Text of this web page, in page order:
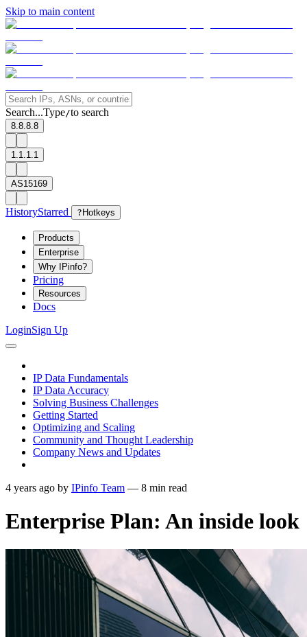
Skip to main content
Search...Type/to search
8.8.8.8
1.1.1.1
AS15169
HistoryStarred ? Hotkeys
Products
Enterprise
Why IPinfo?
Pricing
Resources
Docs
LoginSign Up
IP Data Fundamentals
IP Data Accuracy
Solving Business Challenges
Getting Started
Optimizing and Scaling
Community and Thought Leadership
Company News and Updates
4 years ago by IPinfo Team — 8 min read
Enterprise Plan: An inside look